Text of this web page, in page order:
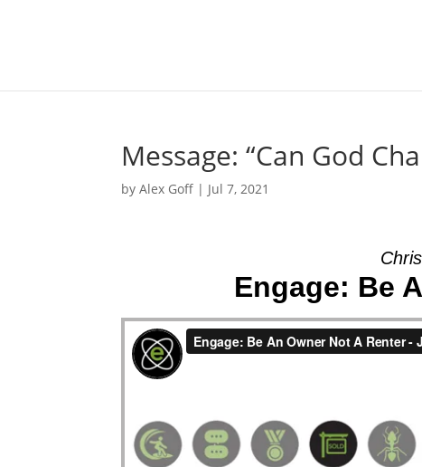
Message: “Can God
byAlex Goff | Jul 7, 2021
Engage: Be